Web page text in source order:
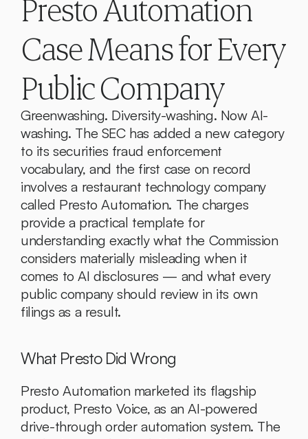
Presto Automation
Case Means for Every
Public Company
Greenwashing. Diversity-washing. Now AI-
washing. The SEC has added a new category
to its securities fraud enforcement
vocabulary, and the first case on record
involves a restaurant technology company
called Presto Automation. The charges
provide a practical template for
understanding exactly what the Commission
considers materially misleading when it
comes to AI disclosures — and what every
public company should review in its own
filings as a result.
What Presto Did Wrong
Presto Automation marketed its flagship
product, Presto Voice, as an AI-powered
drive-through order automation system. The